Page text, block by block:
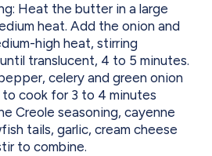
Heat the butter in a large
heat. Add the onion and
high heat, stirring
translucent, 4 to 5 minutes.
celery and green onion
cook for 3 to 4 minutes
Creole seasoning, cayenne
tails, garlic, cream cheese
to combine.